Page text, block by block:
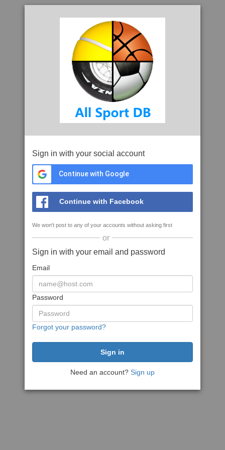
Sign in with your social account
Continue with Google
Continue with Facebook
We won't post to any of your accounts without asking first
or
Sign in with your email and password
Email
Password
Forgot your password?
Need an account? Sign up